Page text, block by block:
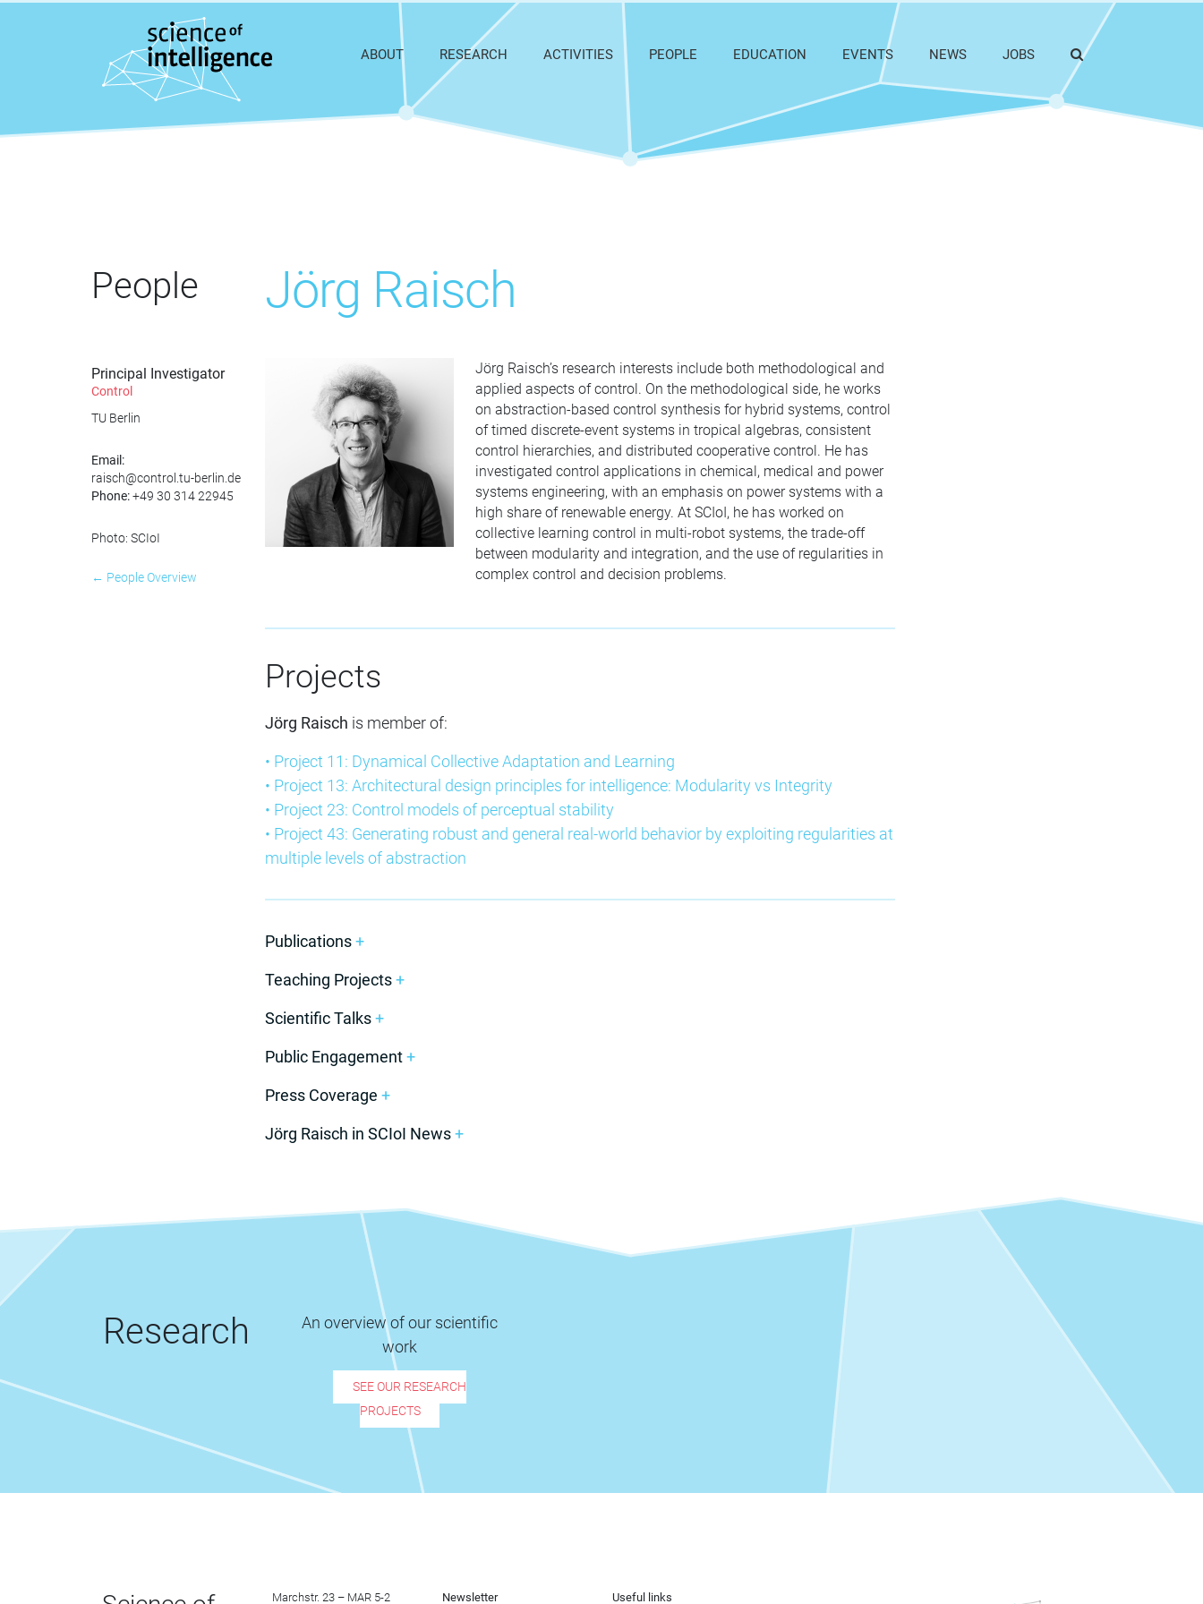
ABOUT RESEARCH ACTIVITIES PEOPLE EDUCATION EVENTS NEWS JOBS
People
Principal Investigator
Control
TU Berlin
Email:
raisch@control.tu-berlin.de
Phone:+49 30 314 22945
Photo: SCIoI
← People Overview
Jörg Raisch
Jörg Raisch’s research interests include both methodological and
applied aspects of control. On the methodological side, he works
on abstraction-based control synthesis for hybrid systems, control
of timed discrete-event systems in tropical algebras, consistent
control hierarchies, and distributed cooperative control. He has
investigated control applications in chemical, medical and power
systems engineering, with an emphasis on power systems with a
high share of renewable energy. At SCIoI, he has worked on
collective learning control in multi-robot systems, the trade-off
between modularity and integration, and the use of regularities in
complex control and decision problems.
Projects
Jörg Raisch is member of:
• Project 11: Dynamical Collective Adaptation and Learning
• Project 13: Architectural design principles for intelligence: Modularity vs Integrity
• Project 23: Control models of perceptual stability
• Project 43: Generating robust and general real-world behavior by exploiting regularities at
multiple levels of abstraction
Publications+
Teaching Projects+
Scientific Talks+
Public Engagement+
Press Coverage +
Jörg Raisch in SCIoI News+
Research
An overview of our scientific
work
SEE OUR RESEARCH
PROJECTS
Marchstr. 23 – MAR 5-2 Newsletter Useful links